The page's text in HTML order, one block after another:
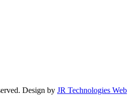
Design by JR Technologies Web